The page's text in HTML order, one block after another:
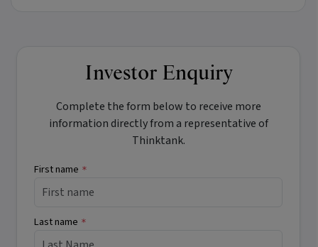
Investor Enquiry
Complete the form below to receive more
information directly from a representative of
Thinktank.
First name *
Last name *